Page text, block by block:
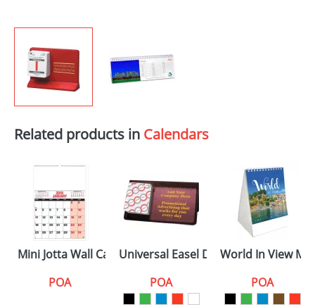
Related products in Calendars
Mini Jotta Wall Calendars
POA
Universal Easel Desk Calendars
POA
World In View
POA